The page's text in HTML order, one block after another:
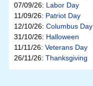
07/09/26: Labor Day
11/09/26: Patriot Day
12/10/26: Columbus Day
31/10/26: Halloween
11/11/26: Veterans Day
26/11/26: Thanksgiving